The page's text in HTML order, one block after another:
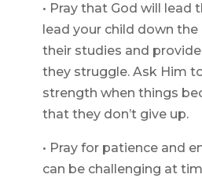
• Pray that God will lead
lead your child down
their studies and
they struggle. Ask Him
strength when things
that they don’t give up.
• Pray for patience and
can be challenging at